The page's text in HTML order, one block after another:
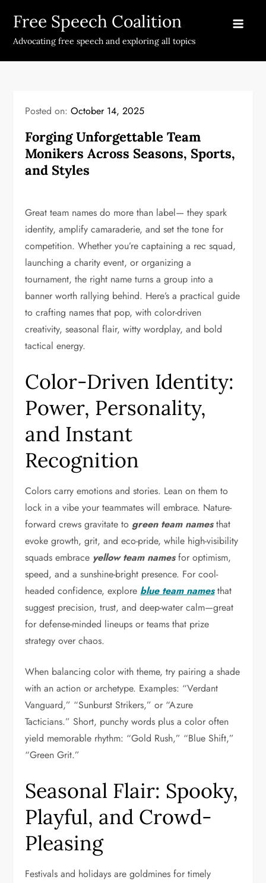
content
Free Speech Coalition
Advocating free speech and exploring all topics
Posted on:October 14, 2025
Forging Unforgettable Team
Monikers Across Seasons, Sports,
and Styles
Great team names do more than label— they spark
identity, amplify camaraderie, and set the tone for
competition. Whether you’re captaining a rec squad,
launching a charity event, or organizing a
tournament, the right name turns a group into a
banner worth rallying behind. Here’s a practical guide
to crafting names that pop, with color-driven
creativity, seasonal flair, witty wordplay, and bold
tactical energy.
Color-Driven Identity:
Power, Personality,
and Instant
Recognition
Colors carry emotions and stories. Lean on them to
lock in a vibe your teammates will embrace. Nature-
forward crews gravitate togreen team namesthat
evoke growth, grit, and eco-pride, while high-visibility
squads embrace yellow team namesfor optimism,
speed, and a sunshine-bright presence. For cool-
headed confidence, explore blue team namesthat
suggest precision, trust, and deep-water calm—great
for defense-minded lineups or teams that prize
strategy over chaos.
When balancing color with theme, try pairing a shade
with an action or archetype. Examples: “Verdant
Vanguard,” “Sunburst Strikers,” or “Azure
Tacticians.” Short, punchy words plus a color often
yield memorable rhythm: “Gold Rush,” “Blue Shift,”
“Green Grit.”
Seasonal Flair: Spooky,
Playful, and Crowd-
Pleasing
Festivals and holidays are goldmines for timely